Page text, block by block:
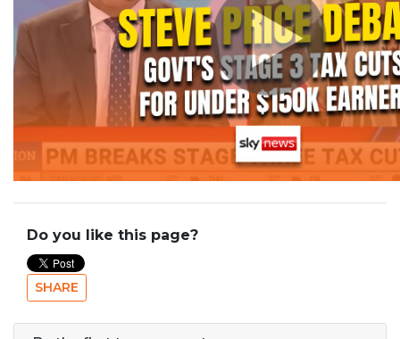
Do you like this page?
SHARE